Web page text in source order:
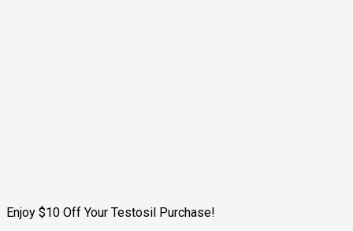
Enjoy $10 Off Your Testosil Purchase!